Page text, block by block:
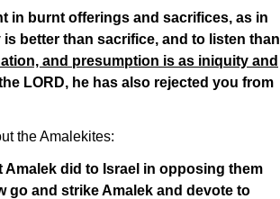
in burnt offerings and sacrifices, as in
better than sacrifice, and to listen than
and presumption is as iniquity and
LORD, he has also rejected you from
the Amalekites:
did to Israel in opposing them
go and strike Amalek and devote to